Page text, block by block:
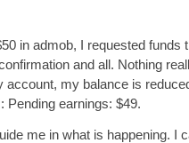
in admob, I requested funds
and all. Nothing
account, my balance is
Pending earnings: $49.
me in what is happening. I